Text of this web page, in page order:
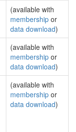
(available with
membership or
data download)
(available with
membership or
data download)
(available with
membership or
data download)